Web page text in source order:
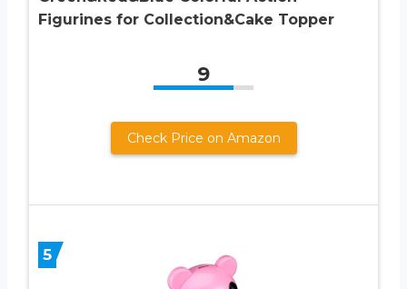
Figurines for Collection&Cake Topper
9
Check Price on Amazon
5